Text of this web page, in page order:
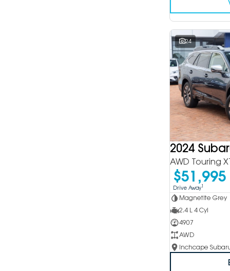
24
2024
AWD Touring
$51,995
Drive Away1
Magnetite Grey
2.4 L 4 Cyl
4907
AWD